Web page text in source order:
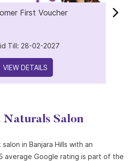
First Voucher
Till: 28-02-2027
VIEW DETAILS
Naturals Salon
in Banjara Hills with an
average Google rating is part of the